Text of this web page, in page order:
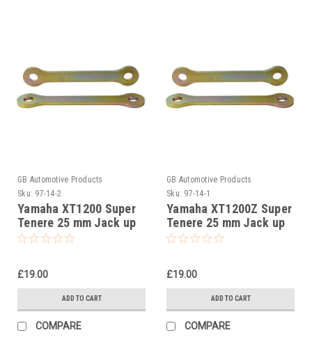
GB Automotive Products
Sku: 97-14-2
Yamaha XT1200 Super
Tenere 25 mm Jack up
kit, Suspension Links
£19.00
ADD TO CART
COMPARE
GB Automotive Products
Sku: 97-14-1
Yamaha XT1200Z Super
Tenere 25 mm Jack up
kit, Suspension Links
£19.00
ADD TO CART
COMPARE